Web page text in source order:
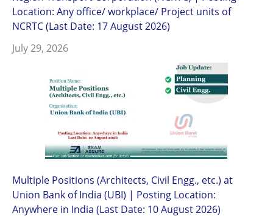
Location: Any office/ workplace/ Project units of
NCRTC (Last Date: 17 August 2026)
July 29, 2026
Multiple Positions (Architects, Civil Engg., etc.) at
Union Bank of India (UBI) | Posting Location:
Anywhere in India (Last Date: 10 August 2026)